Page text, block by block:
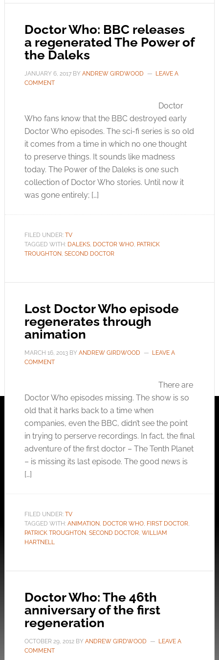
Doctor Who: BBC releases
a regenerated The Power of
the Daleks
JANUARY 6, 2017BY ANDREW GIRDWOOD
LEAVE A
COMMENT
Doctor
Who fans know that the BBC destroyed early
Doctor Who episodes. The sci-fi series is so old
it comes from a time in which no one thought
to preserve things. It sounds like madness
today. The Power of the Daleks is one such
collection of Doctor Who stories. Until now it
was gone entirely; […]
FILED UNDER: TV
TAGGED WITH: DALEKS, DOCTOR WHO, PATRICK
TROUGHTON, SECOND DOCTOR
Lost Doctor Who episode
regenerates through
animation
MARCH 16, 2013BY ANDREW GIRDWOOD
LEAVE A
COMMENT
There are
Doctor Who episodes missing. The show is so
old that it harks back to a time when
companies, even the BBC, didn’t see the point
in trying to perserve recordings. In fact, the final
adventure of the first doctor – The Tenth Planet
– is missing its last episode. The good news is
[…]
FILED UNDER: TV
TAGGED WITH: ANIMATION, DOCTOR WHO, FIRST DOCTOR,
PATRICK TROUGHTON, SECOND DOCTOR, WILLIAM
HARTNELL
Doctor Who: The 46th
anniversary of the first
regeneration
OCTOBER 29, 2012BY ANDREW GIRDWOOD
LEAVE A
COMMENT